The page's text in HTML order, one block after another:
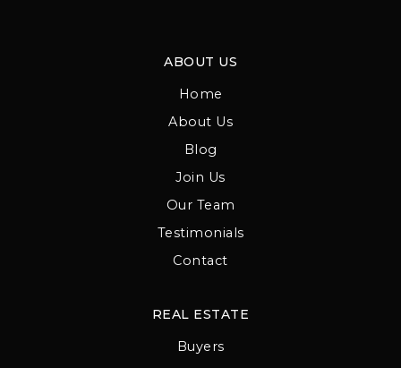
ABOUT US
Home
About Us
Blog
Join Us
Our Team
Testimonials
Contact
REAL ESTATE
Buyers